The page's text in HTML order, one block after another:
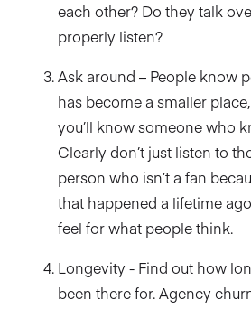
each other? Do they talk
properly listen?
Ask around – People know
has become a smaller
you’ll know someone who
Clearly don’t just listen to
person who isn’t a fan
that happened a lifetime
feel for what people think.
Longevity - Find out how
been there for. Agency